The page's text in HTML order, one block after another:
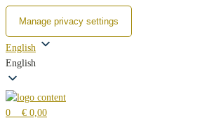
Manage privacy settings
Zum
Inhalt
springen
English
English
0 € 0,00